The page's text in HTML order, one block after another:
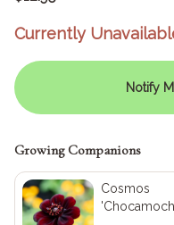
Currently
Notify
Growing Companions
Cosmos